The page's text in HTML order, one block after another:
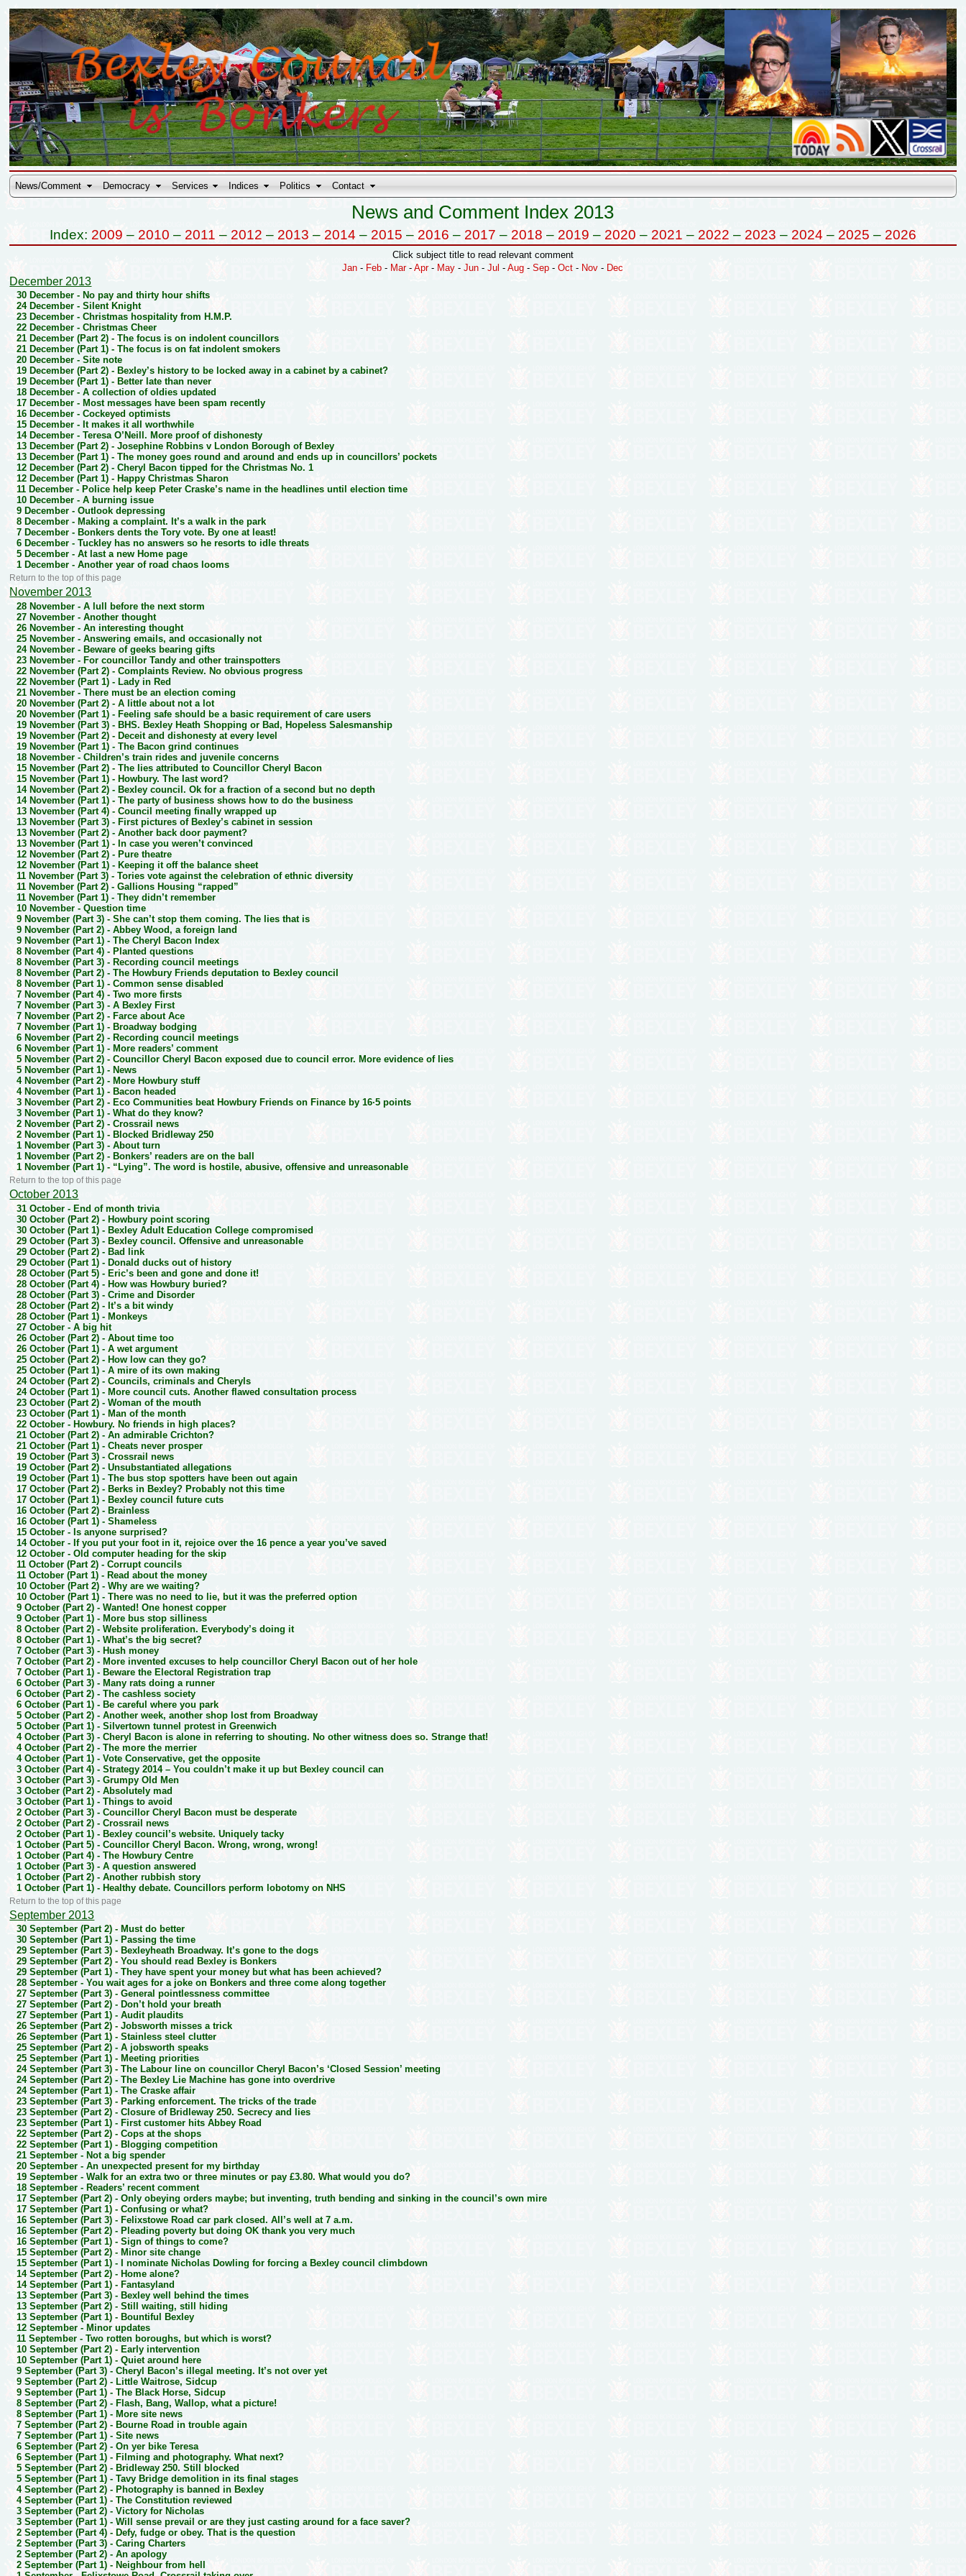
News/Comment Democracy Services Indices Politics Contact
News and Comment Index 2013
Index: 2009 – 2010 – 2011 – 2012 – 2013 – 2014 – 2015 – 2016 – 2017 – 2018 – 2019 – 2020 – 2021 – 2022 – 2023 – 2024 – 2025 – 2026
Click subject title to read relevant comment
Jan - Feb - Mar-Apr- May -Jun -Jul -Aug -Sep -Oct - Nov - Dec
December 2013
30 December - No pay and thirty hour shifts
24 December -Silent Knight
23 December -Christmas hospitality from H.M.P.
22 December -Christmas Cheer
21 December (Part 2) -The focus is on indolent councillors
21 December (Part 1) -The focus is on fat indolent smokers
20 December -Site note
19 December (Part 2) - Bexley’s history to be locked away in a cabinet by a cabinet?
19 December (Part 1) - Better late than never
18 December -A collection of oldies updated
17 December - Most messages have been spam recently
16 December -Cockeyed optimists
15 December - It makes it all worthwhile
14 December -Teresa O’Neill. More proof of dishonesty
13 December (Part 2) -Josephine Robbins v London Borough of Bexley
13 December (Part 1) -The money goes round and around and ends up in councillors’ pockets
12 December (Part 2) -Cheryl Bacon tipped for the Christmas No. 1
12 December (Part 1) - Happy Christmas Sharon
11 December - Police help keep Peter Craske’s name in the headlines until election time
10 December -A burning issue
9 December -Outlook depressing
8 December - Making a complaint. It’s a walk in the park
7 December - Bonkers dents the Tory vote. By one at least!
6 December -Tuckley has no answers so he resorts to idle threats
5 December -At last a new Home page
1 December -Another year of road chaos looms
Return to the top of this page
November 2013
28 November -A lull before the next storm
27 November -Another thought
26 November -An interesting thought
25 November -Answering emails, and occasionally not
24 November - Beware of geeks bearing gifts
23 November - For councillor Tandy and other trainspotters
22 November (Part 2) -Complaints Review. No obvious progress
22 November (Part 1) - Lady in Red
21 November -There must be an election coming
20 November (Part 2) -A little about not a lot
20 November (Part 1) - Feeling safe should be a basic requirement of care users
19 November (Part 3) - BHS. Bexley Heath Shopping or Bad, Hopeless Salesmanship
19 November (Part 2) - Deceit and dishonesty at every level
19 November (Part 1) -The Bacon grind continues
18 November -Children’s train rides and juvenile concerns
15 November (Part 2) -The lies attributed to Councillor Cheryl Bacon
15 November (Part 1) - Howbury. The last word?
14 November (Part 2) - Bexley council. Ok for a fraction of a second but no depth
14 November (Part 1) -The party of business shows how to do the business
13 November (Part 4) -Council meeting finally wrapped up
13 November (Part 3) - First pictures of Bexley’s cabinet in session
13 November (Part 2) -Another back door payment?
13 November (Part 1) - In case you weren’t convinced
12 November (Part 2) - Pure theatre
12 November (Part 1) - Keeping it off the balance sheet
11 November (Part 3) -Tories vote against the celebration of ethnic diversity
11 November (Part 2) -Gallions Housing “rapped”
11 November (Part 1) -They didn’t remember
10 November -Question time
9 November (Part 3) -She can’t stop them coming. The lies that is
9 November (Part 2) -Abbey Wood, a foreign land
9 November (Part 1) -The Cheryl Bacon Index
8 November (Part 4) - Planted questions
8 November (Part 3) - Recording council meetings
8 November (Part 2) -The Howbury Friends deputation to Bexley council
8 November (Part 1) -Common sense disabled
7 November (Part 4) -Two more firsts
7 November (Part 3) -A Bexley First
7 November (Part 2) - Farce about Ace
7 November (Part 1) - Broadway bodging
6 November (Part 2) - Recording council meetings
6 November (Part 1) - More readers’ comment
5 November (Part 2) -Councillor Cheryl Bacon exposed due to council error. More evidence of lies
5 November (Part 1) - News
4 November (Part 2) - More Howbury stuff
4 November (Part 1) - Bacon headed
3 November (Part 2) - Eco Communities beat Howbury Friends on Finance by 16·5 points
3 November (Part 1) -What do they know?
2 November (Part 2) -Crossrail news
2 November (Part 1) - Blocked Bridleway 250
1 November (Part 3) -About turn
1 November (Part 2) - Bonkers’ readers are on the ball
1 November (Part 1) - “Lying”. The word is hostile, abusive, offensive and unreasonable
Return to the top of this page
October 2013
31 October -End of month trivia
30 October (Part 2) -Howbury point scoring
30 October (Part 1) -Bexley Adult Education College compromised
29 October (Part 3) -Bexley council. Offensive and unreasonable
29 October (Part 2) -Bad link
29 October (Part 1) -Donald ducks out of history
28 October (Part 5) -Eric’s been and gone and done it!
28 October (Part 4) -How was Howbury buried?
28 October (Part 3) -Crime and Disorder
28 October (Part 2) -It’s a bit windy
28 October (Part 1) -Monkeys
27 October -A big hit
26 October (Part 2) -About time too
26 October (Part 1) -A wet argument
25 October (Part 2) -How low can they go?
25 October (Part 1) -A mire of its own making
24 October (Part 2) -Councils, criminals and Cheryls
24 October (Part 1) -More council cuts. Another flawed consultation process
23 October (Part 2) -Woman of the mouth
23 October (Part 1) -Man of the month
22 October -Howbury. No friends in high places?
21 October (Part 2) -An admirable Crichton?
21 October (Part 1) -Cheats never prosper
19 October (Part 3) -Crossrail news
19 October (Part 2) -Unsubstantiated allegations
19 October (Part 1) -The bus stop spotters have been out again
17 October (Part 2) -Berks in Bexley? Probably not this time
17 October (Part 1) -Bexley council future cuts
16 October (Part 2) -Brainless
16 October (Part 1) -Shameless
15 October -Is anyone surprised?
14 October -If you put your foot in it, rejoice over the 16 pence a year you’ve saved
12 October -Old computer heading for the skip
11 October (Part 2) -Corrupt councils
11 October (Part 1) -Read about the money
10 October (Part 2) -Why are we waiting?
10 October (Part 1) -There was no need to lie, but it was the preferred option
9 October (Part 2) -Wanted! One honest copper
9 October (Part 1) -More bus stop silliness
8 October (Part 2) -Website proliferation. Everybody’s doing it
8 October (Part 1) -What’s the big secret?
7 October (Part 3) -Hush money
7 October (Part 2) -More invented excuses to help councillor Cheryl Bacon out of her hole
7 October (Part 1) -Beware the Electoral Registration trap
6 October (Part 3) -Many rats doing a runner
6 October (Part 2) -The cashless society
6 October (Part 1) -Be careful where you park
5 October (Part 2) -Another week, another shop lost from Broadway
5 October (Part 1) -Silvertown tunnel protest in Greenwich
4 October (Part 3) -Cheryl Bacon is alone in referring to shouting. No other witness does so. Strange that!
4 October (Part 2) -The more the merrier
4 October (Part 1) -Vote Conservative, get the opposite
3 October (Part 4) -Strategy 2014 – You couldn’t make it up but Bexley council can
3 October (Part 3) -Grumpy Old Men
3 October (Part 2) -Absolutely mad
3 October (Part 1) -Things to avoid
2 October (Part 3) -Councillor Cheryl Bacon must be desperate
2 October (Part 2) -Crossrail news
2 October (Part 1) -Bexley council’s website. Uniquely tacky
1 October (Part 5) -Councillor Cheryl Bacon. Wrong, wrong, wrong!
1 October (Part 4) -The Howbury Centre
1 October (Part 3) -A question answered
1 October (Part 2) -Another rubbish story
1 October (Part 1) -Healthy debate. Councillors perform lobotomy on NHS
Return to the top of this page
September 2013
30 September (Part 2) - Must do better
30 September (Part 1) - Passing the time
29 September (Part 3) - Bexleyheath Broadway. It’s gone to the dogs
29 September (Part 2) -You should read Bexley is Bonkers
29 September (Part 1) -They have spent your money but what has been achieved?
28 September -You wait ages for a joke on Bonkers and three come along together
27 September (Part 3) -General pointlessness committee
27 September (Part 2) - Don’t hold your breath
27 September (Part 1) -Audit plaudits
26 September (Part 2) -Jobsworth misses a trick
26 September (Part 1) -Stainless steel clutter
25 September (Part 2) -A jobsworth speaks
25 September (Part 1) - Meeting priorities
24 September (Part 3) -The Labour line on councillor Cheryl Bacon’s ‘Closed Session’ meeting
24 September (Part 2) -The Bexley Lie Machine has gone into overdrive
24 September (Part 1) -The Craske affair
23 September (Part 3) - Parking enforcement. The tricks of the trade
23 September (Part 2) -Closure of Bridleway 250. Secrecy and lies
23 September (Part 1) - First customer hits Abbey Road
22 September (Part 2) -Cops at the shops
22 September (Part 1) - Blogging competition
21 September - Not a big spender
20 September -An unexpected present for my birthday
19 September -Walk for an extra two or three minutes or pay £3.80. What would you do?
18 September - Readers’ recent comment
17 September (Part 2) -Only obeying orders maybe; but inventing, truth bending and sinking in the council’s own mire
17 September (Part 1) -Confusing or what?
16 September (Part 3) - Felixstowe Road car park closed. All’s well at 7 a.m.
16 September (Part 2) - Pleading poverty but doing OK thank you very much
16 September (Part 1) -Sign of things to come?
15 September (Part 2) - Minor site change
15 September (Part 1) -
I nominate Nicholas Dowling for forcing a Bexley council climbdown
14 September (Part 2) - Home alone?
14 September (Part 1) - Fantasyland
13 September (Part 3) - Bexley well behind the times
13 September (Part 2) -Still waiting, still hiding
13 September (Part 1) - Bountiful Bexley
12 September - Minor updates
11 September -Two rotten boroughs, but which is worst?
10 September (Part 2) - Early intervention
10 September (Part 1) -Quiet around here
9 September (Part 3) -Cheryl Bacon’s illegal meeting. It’s not over yet
9 September (Part 2) - Little Waitrose, Sidcup
9 September (Part 1) -The Black Horse, Sidcup
8 September (Part 2) - Flash, Bang, Wallop, what a picture!
8 September (Part 1) - More site news
7 September (Part 2) - Bourne Road in trouble again
7 September (Part 1) -Site news
6 September (Part 2) -On yer bike Teresa
6 September (Part 1) - Filming and photography. What next?
5 September (Part 2) - Bridleway 250. Still blocked
5 September (Part 1) -Tavy Bridge demolition in its final stages
4 September (Part 2) - Photography is banned in Bexley
4 September (Part 1) -The Constitution reviewed
3 September (Part 2) -Victory for Nicholas
3 September (Part 1) -Will sense prevail or are they just casting around for a face saver?
2 September (Part 4) - Defy, fudge or obey. That is the question
2 September (Part 3) -Caring Charters
2 September (Part 2) -An apology
2 September (Part 1) - Neighbour from hell